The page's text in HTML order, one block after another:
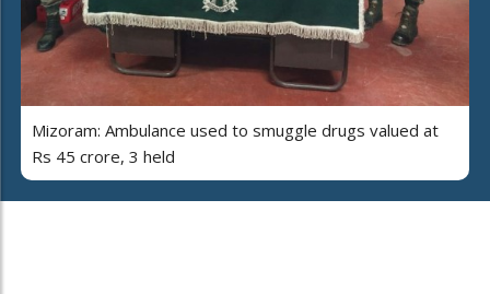
Mizoram: Ambulance used to smuggle drugs valued at
Rs 45 crore, 3 held